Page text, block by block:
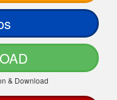
& Download